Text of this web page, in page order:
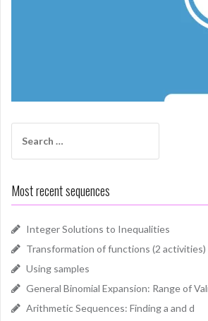
for:
Most recent sequences
Integer Solutions to Inequalities
Transformation of functions (2 activities)
Using samples
General Binomial Expansion: Range of
Arithmetic Sequences: Finding a and d